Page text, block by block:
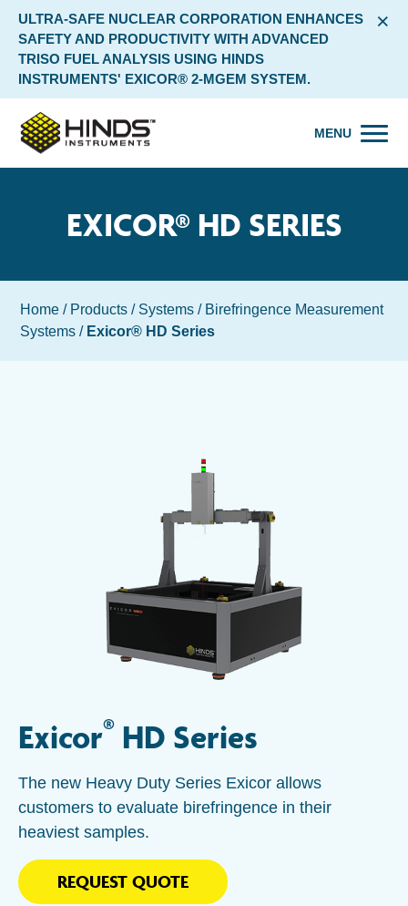
ULTRA-SAFE NUCLEAR CORPORATION ENHANCES
SAFETY AND PRODUCTIVITY WITH ADVANCED
TRISO FUEL ANALYSIS USING HINDS
INSTRUMENTS' EXICOR® 2-MGEM SYSTEM.
×
MENU
EXICOR® HD SERIES
Home / Products / Systems / Birefringence Measurement
Systems / Exicor® HD Series
Exicor® HD Series
The new Heavy Duty Series Exicor allows
customers to evaluate birefringence in their
heaviest samples.
REQUEST QUOTE